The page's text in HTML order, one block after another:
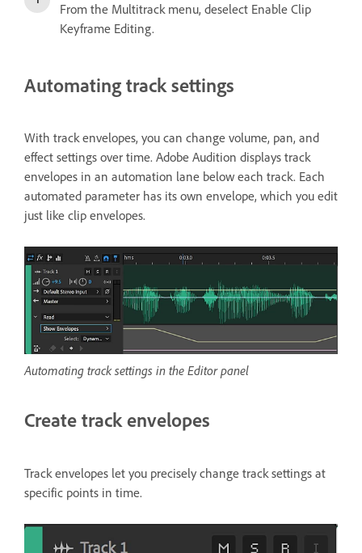
From the Multitrack menu, deselect Enable Clip
Keyframe Editing.
Automating track settings
With track envelopes, you can change volume, pan, and
effect settings over time. Adobe Audition displays track
envelopes in an automation lane below each track. Each
automated parameter has its own envelope, which you edit
just like clip envelopes.
Automating track settings in the Editor panel
Create track envelopes
Track envelopes let you precisely change track settings at
specific points in time.